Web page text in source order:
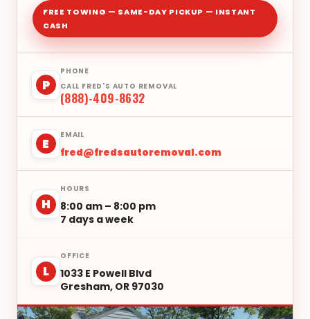
FREE TOWING — SAME-DAY PICKUP — INSTANT
CASH
P
PHONE
CALL FRED'S AUTO REMOVAL
(888)-409-8632
E
EMAIL
fred@fredsautoremoval.com
H
HOURS
8:00 am – 8:00 pm
7 days a week
L
OFFICE
1033 E Powell Blvd
Gresham, OR 97030